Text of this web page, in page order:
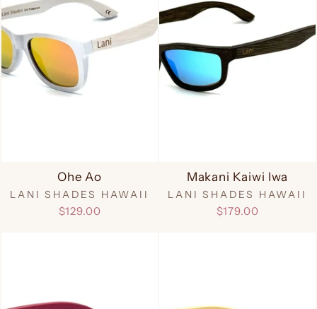
Ohe Ao
LANI SHADES HAWAII
$129.00
Makani Kaiwi Iwa
LANI SHADES HAWAII
$179.00